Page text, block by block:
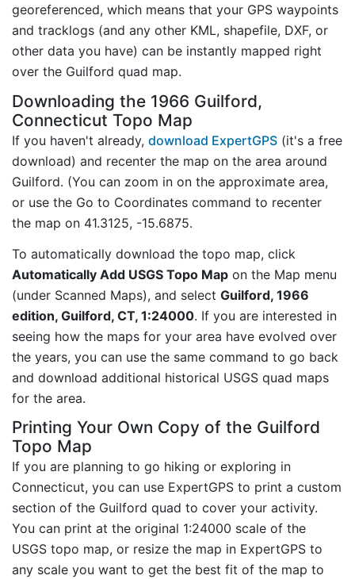
georeferenced, which means that your GPS waypoints
and tracklogs (and any other KML, shapefile, DXF, or
other data you have) can be instantly mapped right
over the Guilford quad map.
Downloading the 1966 Guilford,
Connecticut Topo Map
If you haven't already, download ExpertGPS (it's a free
download) and recenter the map on the area around
Guilford. (You can zoom in on the approximate area,
or use the Go to Coordinates command to recenter
the map on 41.3125, -15.6875.
To automatically download the topo map, click
Automatically Add USGS Topo Map on the Map menu
(under Scanned Maps), and select Guilford, 1966
edition, Guilford, CT, 1:24000. If you are interested in
seeing how the maps for your area have evolved over
the years, you can use the same command to go back
and download additional historical USGS quad maps
for the area.
Printing Your Own Copy of the Guilford
Topo Map
If you are planning to go hiking or exploring in
Connecticut, you can use ExpertGPS to print a custom
section of the Guilford quad to cover your activity.
You can print at the original 1:24000 scale of the
USGS topo map, or resize the map in ExpertGPS to
any scale you want to get the best fit of the map to